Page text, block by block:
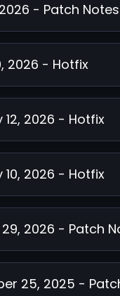
- Patch Notes
2026 - Hotfix
12, 2026 - Hotfix
10, 2026 - Hotfix
2026 - Patch
25, 2025 -